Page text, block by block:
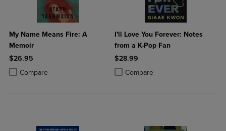
My Name Means Fire: A
Memoir
$26.95
Compare
Product added, Select 2 to 4 Products to Compare, Items added for
Product removed, Select 2 to 4 Products to Compare, Items added
I'll Love You Forever: Notes
from a K-Pop Fan
$28.99
Compare
Product added, Select 2 to 4
Product removed, Select 2 to 4